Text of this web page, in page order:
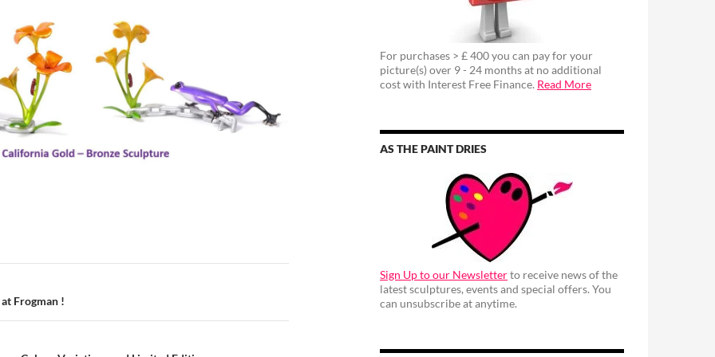
Frogman !
For purchases > £ 400 you can pay for your
picture(s) over 9 - 24 months at no additional
cost with Interest Free Finance. Read More
AS THE PAINT DRIES
Sign Up to our Newsletterto receive news of the
latest sculptures, events and special offers. You
can unsubscribe at anytime.